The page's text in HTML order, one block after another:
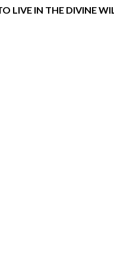
LIVE IN THE DIVINE